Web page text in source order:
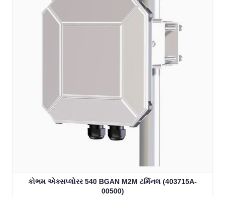
કોભમ એક્સપ્લોરર 540 BGAN M2M ટર્મિનલ (403715A-
00500)